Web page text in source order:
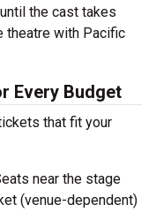
the cast takes
theatre with Pacific
Every Budget
that fit your
near the stage
(venue-dependent)